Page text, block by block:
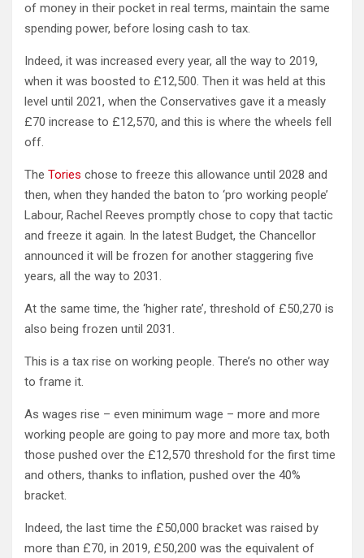
of money in their pocket in real terms, maintain the same
spending power, before losing cash to tax.
Indeed, it was increased every year, all the way to 2019,
when it was boosted to £12,500. Then it was held at this
level until 2021, when the Conservatives gave it a measly
£70 increase to £12,570, and this is where the wheels fell
off.
The Tories chose to freeze this allowance until 2028 and
then, when they handed the baton to ‘pro working people’
Labour, Rachel Reeves promptly chose to copy that tactic
and freeze it again. In the latest Budget, the Chancellor
announced it will be frozen for another staggering five
years, all the way to 2031.
At the same time, the ‘higher rate’, threshold of £50,270 is
also being frozen until 2031.
This is a tax rise on working people. There’s no other way
to frame it.
As wages rise – even minimum wage – more and more
working people are going to pay more and more tax, both
those pushed over the £12,570 threshold for the first time
and others, thanks to inflation, pushed over the 40%
bracket.
Indeed, the last time the £50,000 bracket was raised by
more than £70, in 2019, £50,200 was the equivalent of